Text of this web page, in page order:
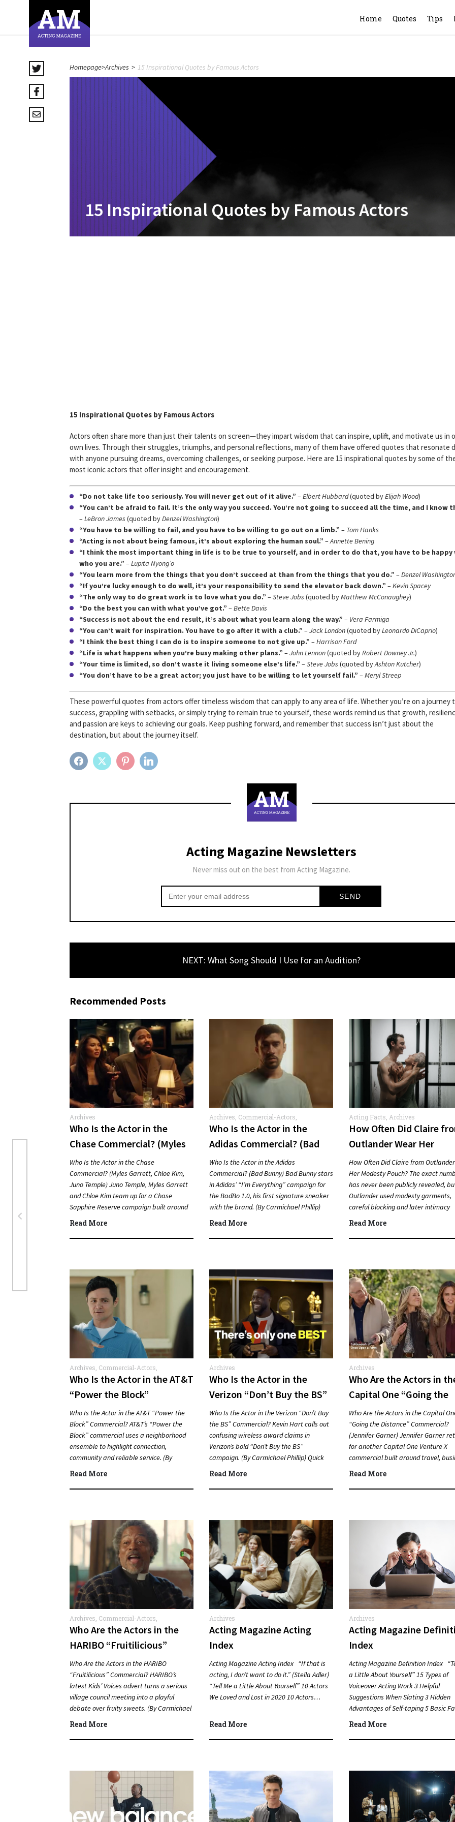
Home Quotes Tips
Homepage>Archives > 15 Inspirational Quotes by Famous Actors
15 Inspirational Quotes by Famous Actors
15 Inspirational Quotes by Famous Actors
Actors often share more than just their talents on screen—they impart wisdom that can inspire, uplift, and motivate us in
own lives. Through their struggles, triumphs, and personal reflections, many of them have offered quotes that resonate
with anyone pursuing dreams, overcoming challenges, or seeking purpose. Here are 15 inspirational quotes by some of
most iconic actors that offer insight and encouragement.
“Do not take life too seriously. You will never get out of it alive.” –Elbert Hubbard(quoted byElijah Wood)
“You can’t be afraid to fail. It’s the only way you succeed. You’re not going to succeed all the time, and I know
–LeBron James (quoted byDenzel Washington)
“You have to be willing to fail, and you have to be willing to go out on a limb.” – Tom Hanks
“Acting is not about being famous, it’s about exploring the human soul.” –Annette Bening
“I think the most important thing in life is to be true to yourself, and in order to do that, you have to be happy
who you are.” –Lupita Nyong’o
“You learn more from the things that you don’t succeed at than from the things that you do.” –Denzel
“If you’re lucky enough to do well, it’s your responsibility to send the elevator back down.” –Kevin Spacey
“The only way to do great work is to love what you do.” –Steve Jobs (quoted byMatthew McConaughey)
“Do the best you can with what you’ve got.” –Bette Davis
“Success is not about the end result, it’s about what you learn along the way.” – Vera Farmiga
“You can’t wait for inspiration. You have to go after it with a club.” –Jack London(quoted byLeonardo DiCaprio)
“I think the best thing I can do is to inspire someone to not give up.” –Harrison Ford
“Life is what happens when you’re busy making other plans.” –John Lennon(quoted byRobert Downey Jr.)
“Your time is limited, so don’t waste it living someone else’s life.” –Steve Jobs (quoted byAshton Kutcher)
“You don’t have to be a great actor; you just have to be willing to let yourself fail.” –Meryl Streep
These powerful quotes from actors offer timeless wisdom that can apply to any area of life. Whether you’re on a journey
success, grappling with setbacks, or simply trying to remain true to yourself, these words remind us that growth,
and passion are keys to achieving our goals. Keep pushing forward, and remember that success isn’t just about the
destination, but about the journey itself.
FACEBOOKTWITTER PINTEREST
Acting Magazine Newsletters
Never miss out on the best from Acting Magazine.
NEXT: What Song Should I Use for an Audition?
Recommended Posts
Archives
Who Is the Actor in the
Chase Commercial? (Myles
Garrett, Chloe Kim, Juno
Temple)
Who Is the Actor in the Chase
Commercial? (Myles Garrett, Chloe Kim,
Juno Temple) Juno Temple, Myles Garrett
and Chloe Kim team up for a Chase
Sapphire Reserve campaign built around
sports, travel…
Read More
Archives Commercial-Actors
Commercials
Who Is the Actor in the
Adidas Commercial? (Bad
Bunny)
Who Is the Actor in the Adidas
Commercial? (Bad Bunny) Bad Bunny stars
in Adidas’ “I’m Everything” campaign for
the BadBo 1.0, his first signature sneaker
with the brand. (By Carmichael Phillip)
Quick…
Read More
Acting Facts Archives
How Often Did Claire
Outlander Wear Her
Modesty Pouch?
How Often Did Claire from
Her Modesty Pouch? The exact
has never been publicly revealed,
Outlander used modesty garments,
careful blocking and later intimacy
coordination to protect actors
Read More
Archives Commercial-Actors
Commercials
Who Is the Actor in the AT&T
“Power the Block”
Commercial?
Who Is the Actor in the AT&T “Power the
Block” Commercial? AT&T’s “Power the
Block” commercial uses a neighborhood
ensemble to highlight connection,
community and reliable service. (By
Carmichael Phillip) Quick Answer Actor:…
Read More
Archives
Who Is the Actor in the
Verizon “Don’t Buy the BS”
Commercial? (Kevin Hart)
Who Is the Actor in the Verizon “Don’t Buy
the BS” Commercial? Kevin Hart calls out
confusing wireless award claims in
Verizon’s bold “Don’t Buy the BS”
campaign. (By Carmichael Phillip) Quick
Answer…
Read More
Archives
Who Are the Actors in
Capital One “Going the
Distance” Commercial?
(Jennifer Garner)
Who Are the Actors in the Capital
“Going the Distance” Commercial?
(Jennifer Garner) Jennifer Garner
for another Capital One Venture X
commercial built around travel,
and going farther with rewards….
Read More
Archives Commercial-Actors
Commercials
Who Are the Actors in the
HARIBO “Fruitilicious”
Commercial?
Who Are the Actors in the HARIBO
“Fruitilicious” Commercial? HARIBO’s
latest Kids’ Voices advert turns a serious
village council meeting into a playful
debate over fruity sweets. (By Carmichael
Phillip) Quick Answer Actor:…
Read More
Archives
Acting Magazine Acting
Index
Acting Magazine Acting Index “If that is
acting, I don’t want to do it.” (Stella Adler)
“Tell Me a Little About Yourself” 10 Actors
We Loved and Lost in 2020 10 Actors…
Read More
Archives
Acting Magazine
Index
Acting Magazine Definition Index
a Little About Yourself” 15 Types of
Voiceover Acting Work 3 Helpful
Suggestions When Slating 3 Hidden
Advantages of Self-taping 5 Basic
about Lee Strasberg…
Read More